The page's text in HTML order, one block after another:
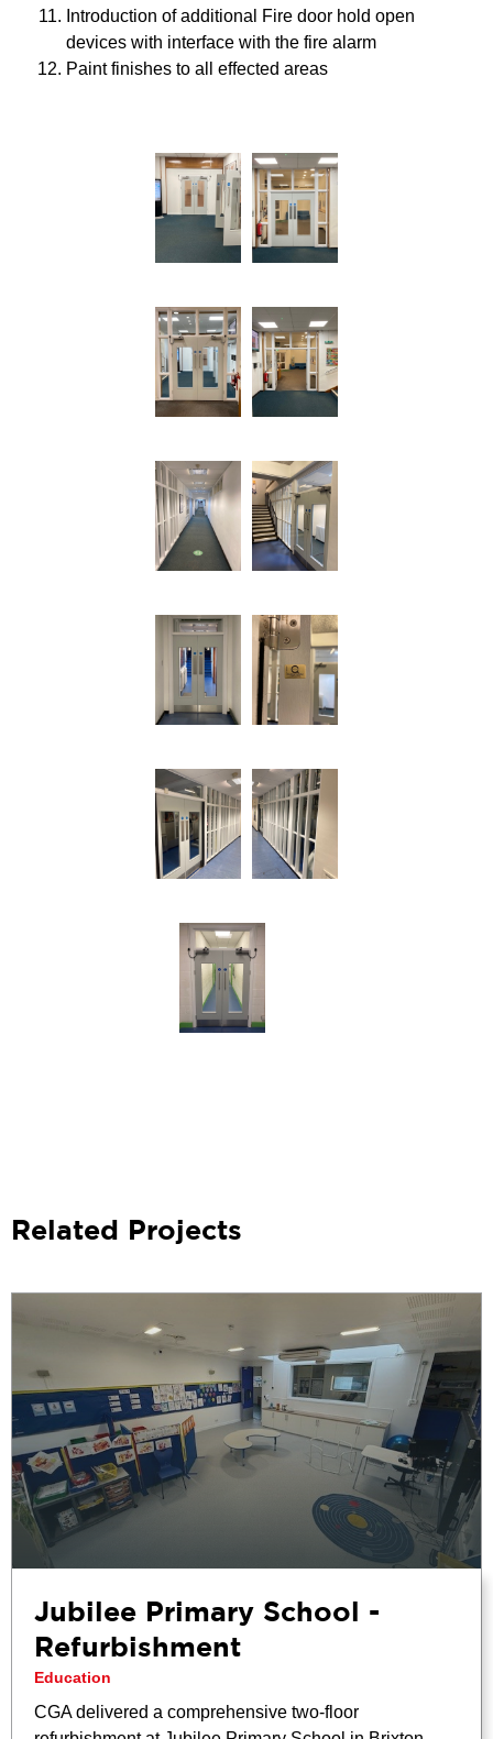
Introduction of additional Fire door hold open
devices with interface with the fire alarm
Paint finishes to all effected areas
Related Projects
Jubilee Primary School -
Refurbishment
Education
CGA delivered a comprehensive two-floor